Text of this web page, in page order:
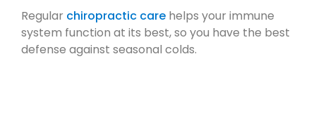
Regular chiropractic care helps your immune
system function at its best, so you have the best
defense against seasonal colds.